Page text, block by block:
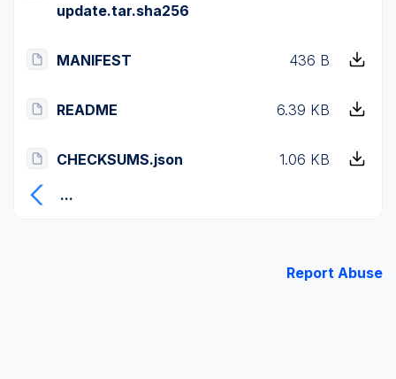
update.tar.sha256
MANIFEST 436 B
README 6.39 KB
CHECKSUMS.json
1.06 KB
...
Report Abuse